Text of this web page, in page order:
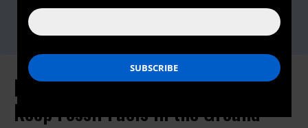
Contact:
Rep. Huffman Introduces Bill to
Keep Fossil Fuels in the Ground